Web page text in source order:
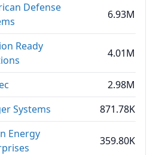
Defense
6.93M
Ready
4.01M
2.98M
Systems
871.78K
Energy
359.80K